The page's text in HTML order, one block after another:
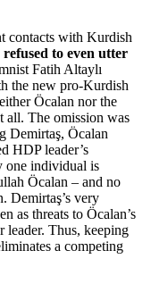
contacts with Kurdish
refused to even utter
Fatih Altaylı
the new pro-Kurdish
Öcalan nor the
all. The omission was
Demirtaş, Öcalan
HDP leader’s
one individual is
Öcalan – and no
Demirtaş’s very
as threats to Öcalan’s
leader. Thus, keeping
a competing